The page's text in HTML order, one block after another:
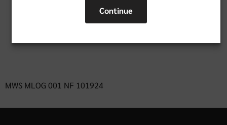
Don't have an account yet? Register Now
MWS MLOG 001 NF 101924
Continue